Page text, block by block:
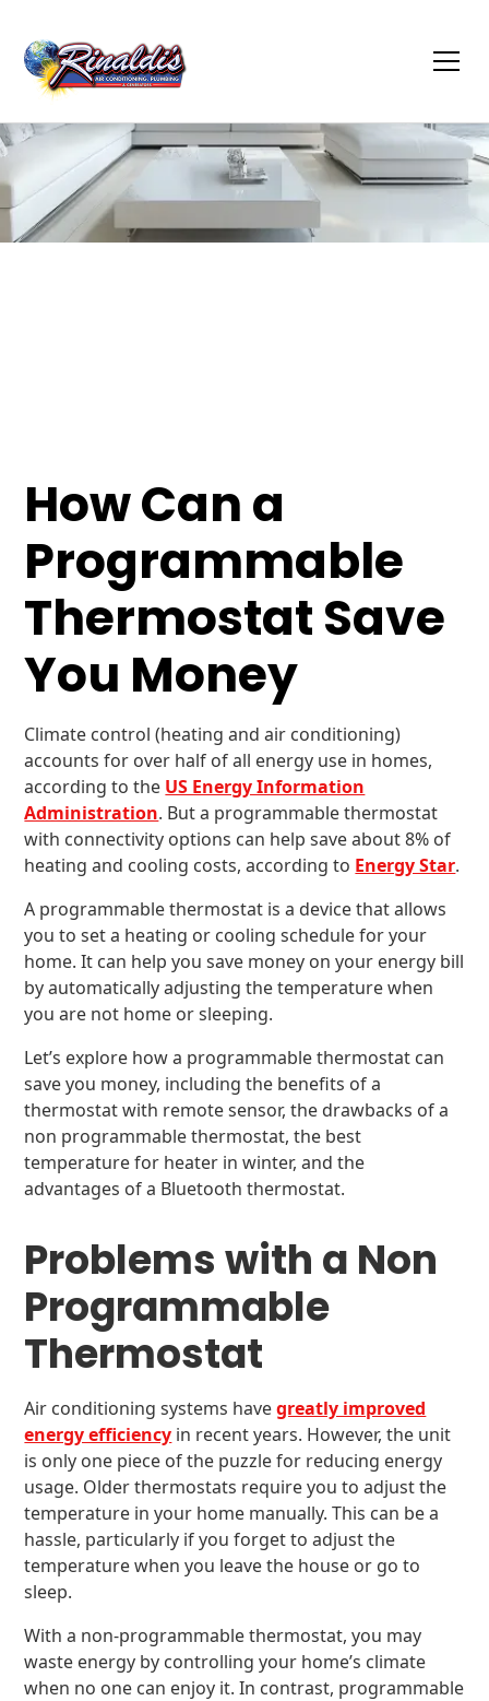
How Can a
Programmable
Thermostat Save
You Money
Climate control (heating and air conditioning)
accounts for over half of all energy use in homes,
according to the US Energy Information
Administration. But a programmable thermostat
with connectivity options can help save about 8% of
heating and cooling costs, according to Energy Star.
A programmable thermostat is a device that allows
you to set a heating or cooling schedule for your
home. It can help you save money on your energy bill
by automatically adjusting the temperature when
you are not home or sleeping.
Let’s explore how a programmable thermostat can
save you money, including the benefits of a
thermostat with remote sensor, the drawbacks of a
non programmable thermostat, the best
temperature for heater in winter, and the
advantages of a Bluetooth thermostat.
Problems with a Non
Programmable
Thermostat
Air conditioning systems havegreatly improved
energy efficiency in recent years. However, the unit
is only one piece of the puzzle for reducing energy
usage. Older thermostats require you to adjust the
temperature in your home manually. This can be a
hassle, particularly if you forget to adjust the
temperature when you leave the house or go to
sleep.
With a non-programmable thermostat, you may
waste energy by controlling your home’s climate
when no one can enjoy it. In contrast, programmable